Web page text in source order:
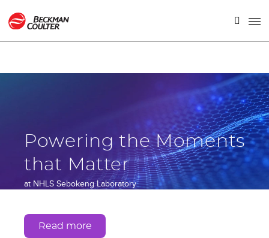
Powering the Moments
that Matter
at NHLS Sebokeng Laboratory
Read more